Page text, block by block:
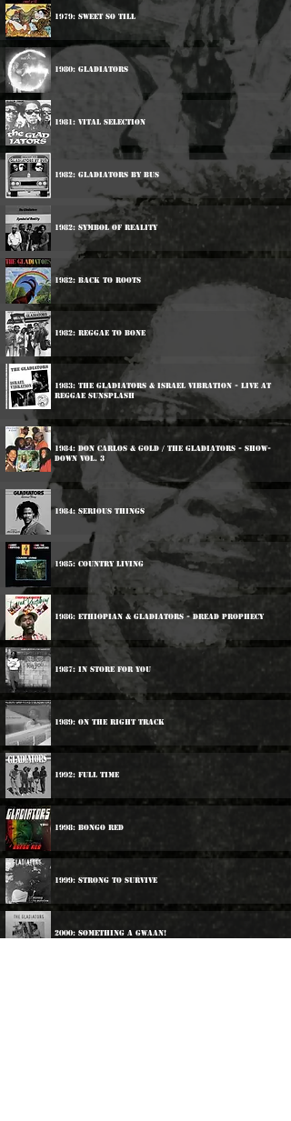
1979: Sweet So Till
1980: Gladiators
1981: Vital Selection
1982: Gladiators By Bus
1982: Symbol Of Reality
1982: Back To Roots
1982: Reggae To Bone
1983: The Gladiators & Israel Vibration - Live At
Reggae Sunsplash
1984: Don Carlos & Gold / The Gladiators - Show-
Down Vol. 3
1984: Serious Things
1985: Country Living
1986: Ethiopian & Gladiators - Dread Prophecy
1987: In Store For You
1989: On The Right Track
1992: Full Time
1998: Bongo Red
1999: Strong To Survive
2000: Something A Gwaan!